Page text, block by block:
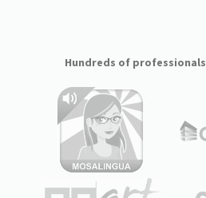
Hundreds of professionals